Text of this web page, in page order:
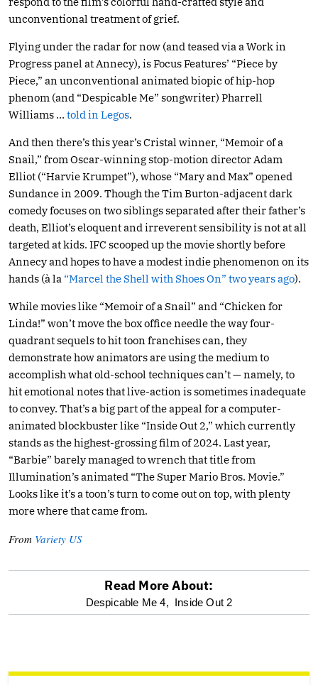
unconventional treatment of grief.
Flying under the radar for now (and teased via a Work in
Progress panel at Annecy), is Focus Features’ “Piece by
Piece,” an unconventional animated biopic of hip-hop
phenom (and “Despicable Me” songwriter) Pharrell
Williams … told in Legos.
And then there’s this year’s Cristal winner, “Memoir of a
Snail,” from Oscar-winning stop-motion director Adam
Elliot (“Harvie Krumpet”), whose “Mary and Max” opened
Sundance in 2009. Though the Tim Burton-adjacent dark
comedy focuses on two siblings separated after their father’s
death, Elliot’s eloquent and irreverent sensibility is not at all
targeted at kids. IFC scooped up the movie shortly before
Annecy and hopes to have a modest indie phenomenon on its
hands (à la “Marcel the Shell with Shoes On” two years ago).
While movies like “Memoir of a Snail” and “Chicken for
Linda!” won’t move the box office needle the way four-
quadrant sequels to hit toon franchises can, they
demonstrate how animators are using the medium to
accomplish what old-school techniques can’t — namely, to
hit emotional notes that live-action is sometimes inadequate
to convey. That’s a big part of the appeal for a computer-
animated blockbuster like “Inside Out 2,” which currently
stands as the highest-grossing film of 2024. Last year,
“Barbie” barely managed to wrench that title from
Illumination’s animated “The Super Mario Bros. Movie.”
Looks like it’s a toon’s turn to come out on top, with plenty
more where that came from.
From Variety US
optional
reader
Read More About:
Despicable Me 4, Inside Out 2